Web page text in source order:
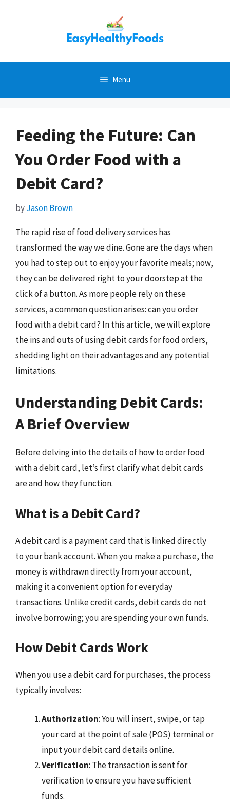
Menu
Feeding the Future: Can
You Order Food with a
Debit Card?
byJason Brown
The rapid rise of food delivery services has
transformed the way we dine. Gone are the days when
you had to step out to enjoy your favorite meals; now,
they can be delivered right to your doorstep at the
click of a button. As more people rely on these
services, a common question arises: can you order
food with a debit card? In this article, we will explore
the ins and outs of using debit cards for food orders,
shedding light on their advantages and any potential
limitations.
Understanding Debit Cards:
A Brief Overview
Before delving into the details of how to order food
with a debit card, let’s first clarify what debit cards
are and how they function.
What is a Debit Card?
A debit card is a payment card that is linked directly
to your bank account. When you make a purchase, the
money is withdrawn directly from your account,
making it a convenient option for everyday
transactions. Unlike credit cards, debit cards do not
involve borrowing; you are spending your own funds.
How Debit Cards Work
When you use a debit card for purchases, the process
typically involves:
Authorization: You will insert, swipe, or tap
your card at the point of sale (POS) terminal or
input your debit card details online.
Verification: The transaction is sent for
verification to ensure you have sufficient
funds.